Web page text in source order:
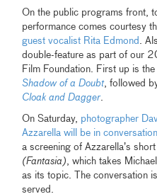
On the public programs front,
performance comes courtesy
guest vocalist Rita Edmond
.
double-feature as part of our
Film Foundation. First up is
Shadow of a Doubt, followed
Cloak and Dagger.
On Saturday, photographer
Azzarella will be in conversation
a screening of Azzarella’s short
(Fantasia) , which takes
as its topic. The conversation
served.